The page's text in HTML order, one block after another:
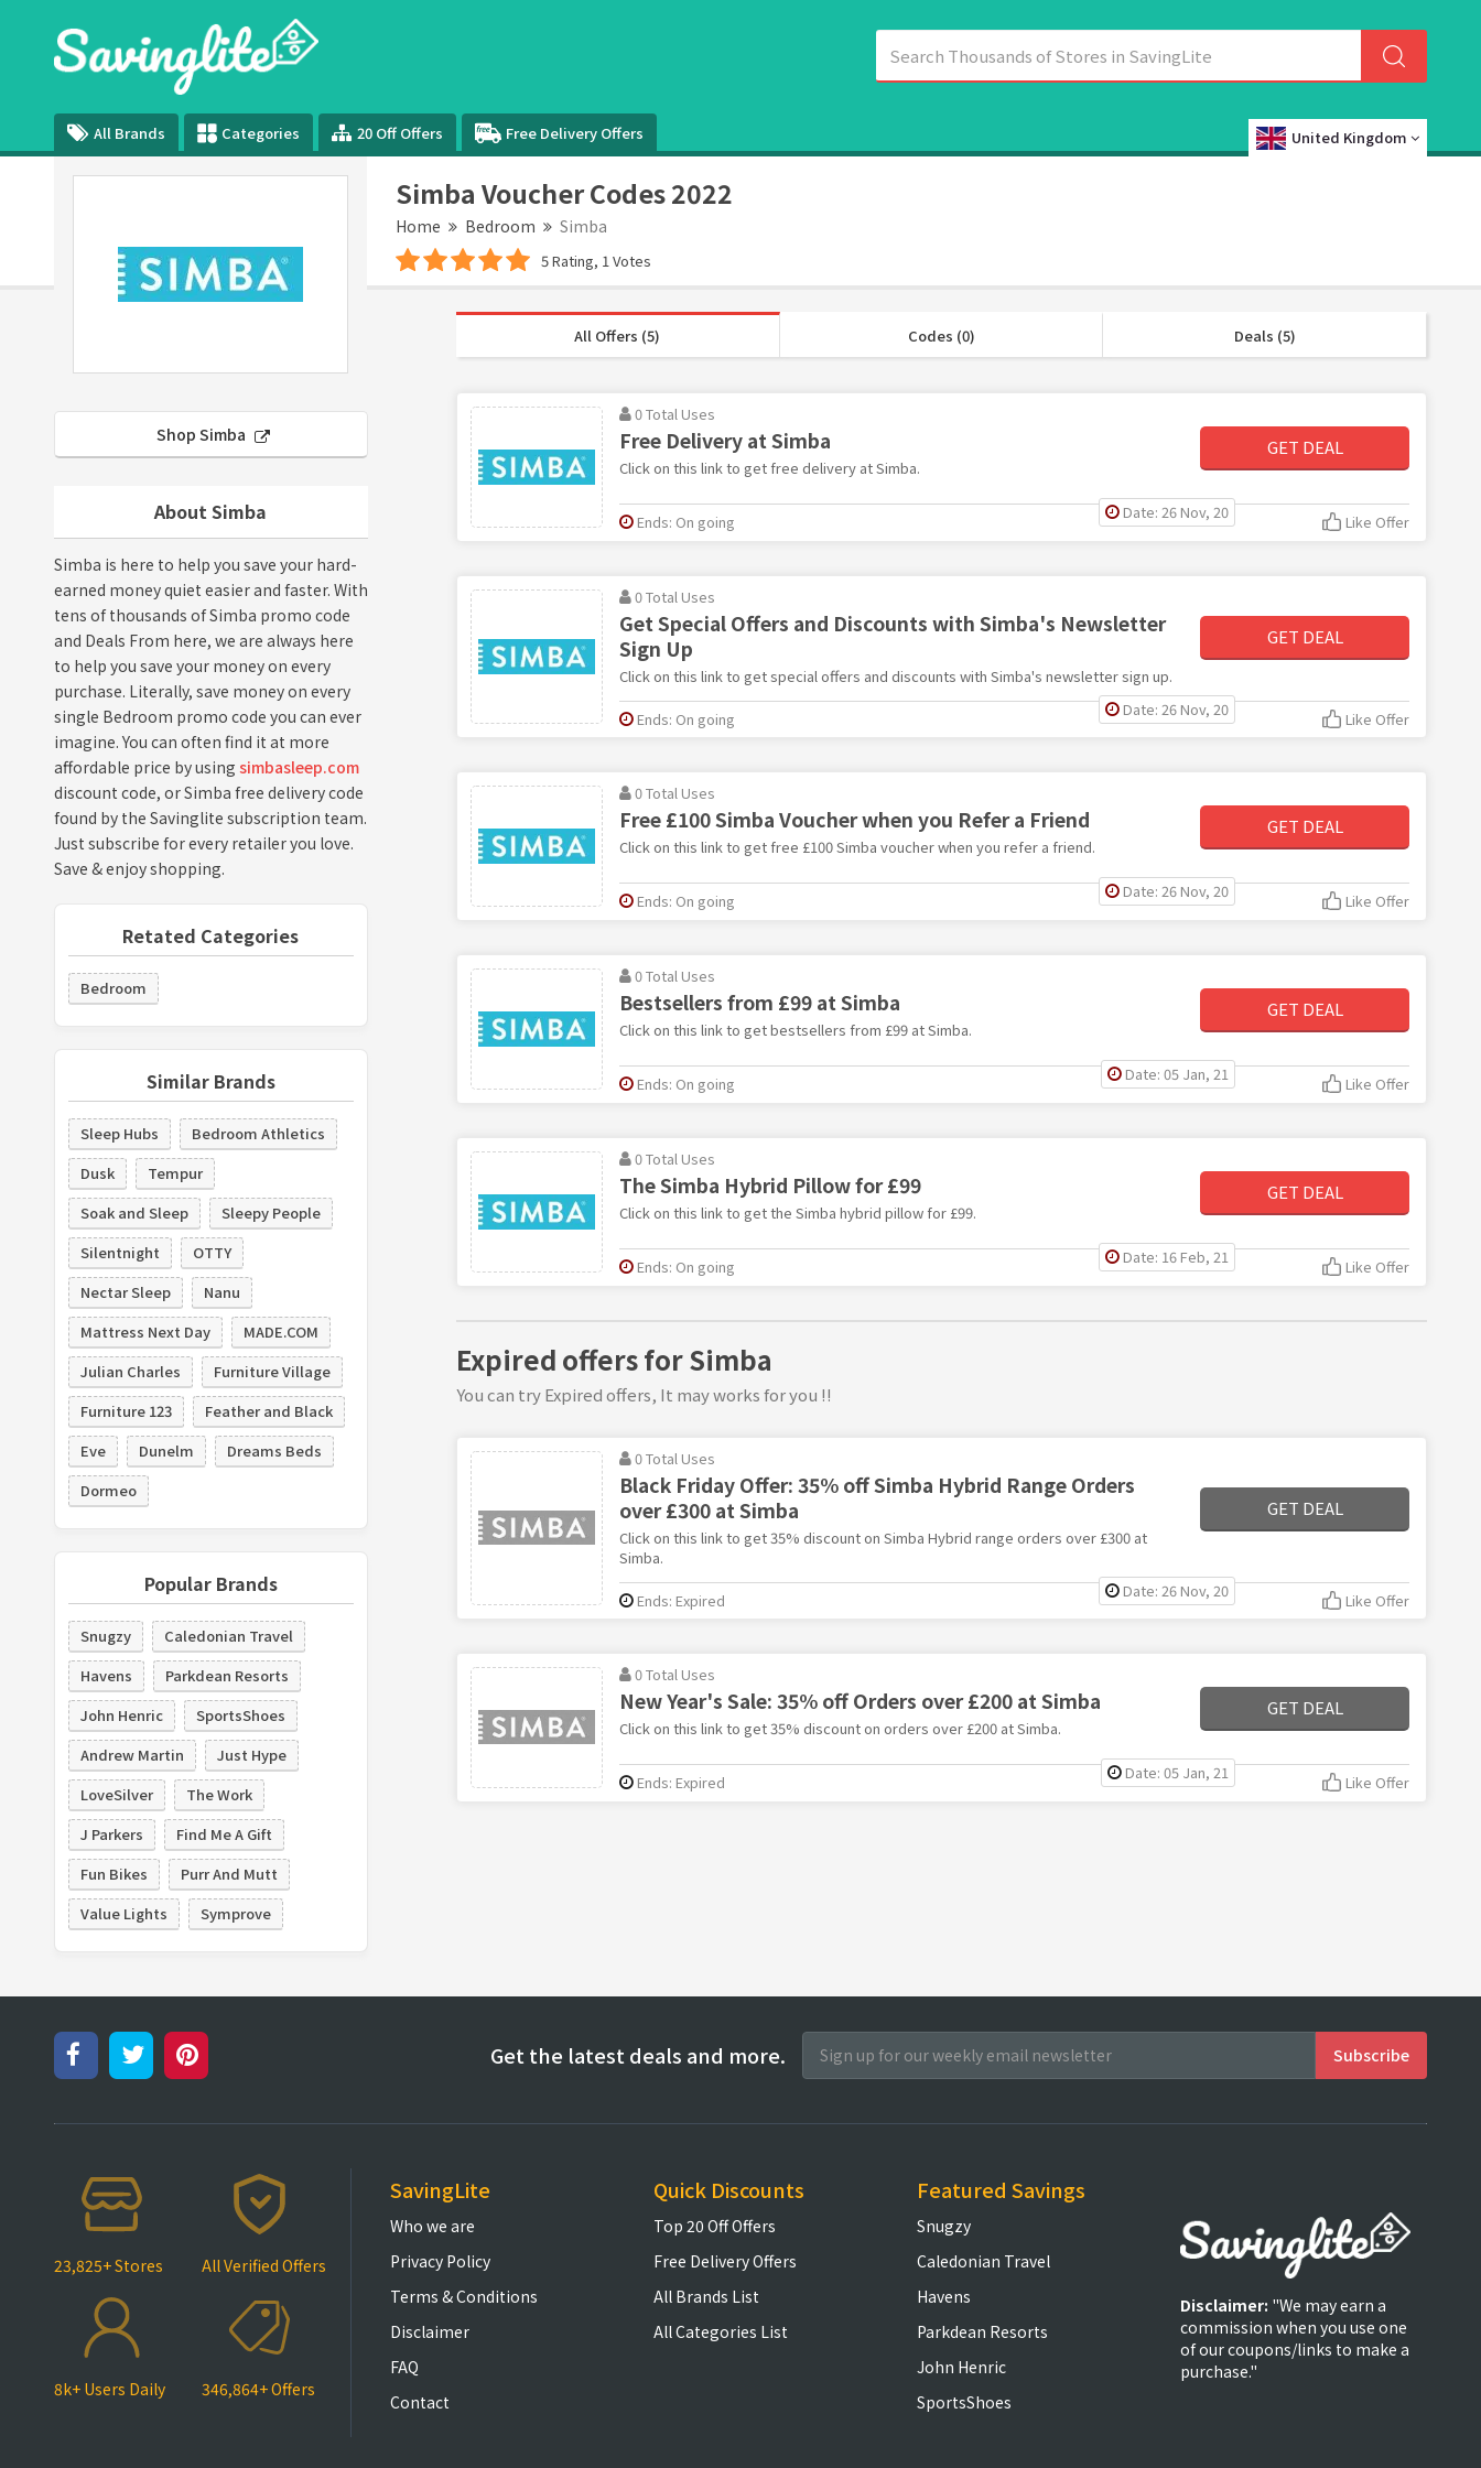
All Brands Categories 20 Off Offers Free Delivery Offers United Kingdom
Simba Voucher Codes 2022
Home Bedroom Simba
5 Rating, 1 Votes
Shop Simba
About Simba
Simba is here to help you save your hard-
earned money quiet easier and faster. With
tens of thousands of Simba promo code
and Deals From here, we are always here
to help you save your money on every
purchase. Literally, save money on every
single Bedroom promo code you can ever
imagine. You can often find it at more
affordable price by using simbasleep.com
discount code, or Simba free delivery code
found by the Savinglite subscription team.
Just subscribe for every retailer you love.
Save & enjoy shopping.
Retated Categories
Bedroom
Similar Brands
Sleep Hubs
Bedroom Athletics
Dusk
Tempur
Soak and Sleep
Sleepy People
Silentnight
OTTY
Nectar Sleep
Nanu
Mattress Next Day
MADE.COM
Julian Charles
Furniture Village
Furniture 123
Feather and Black
Eve
Dunelm
Dreams Beds
Dormeo
Popular Brands
Snugzy
Caledonian Travel
Havens
Parkdean Resorts
John Henric
SportsShoes
Andrew Martin
Just Hype
LoveSilver
The Work
J Parkers
Find Me A Gift
Fun Bikes
Purr And Mutt
Value Lights
Symprove
All Offers (5) Codes (0) Deals (5)
0 Total Uses
Free Delivery at Simba
Click on this link to get free delivery at Simba.
GET DEAL
Date: 26 Nov, 20
Ends: On going Like Offer
0 Total Uses
Get Special Offers and Discounts with Simba's Newsletter
Sign Up
Click on this link to get special offers and discounts with Simba's newsletter sign up.
GET DEAL
Date: 26 Nov, 20
Ends: On going Like Offer
0 Total Uses
Free £100 Simba Voucher when you Refer a Friend
Click on this link to get free £100 Simba voucher when you refer a friend.
GET DEAL
Date: 26 Nov, 20
Ends: On going Like Offer
0 Total Uses
Bestsellers from £99 at Simba
Click on this link to get bestsellers from £99 at Simba.
GET DEAL
Date: 05 Jan, 21
Ends: On going Like Offer
0 Total Uses
The Simba Hybrid Pillow for £99
Click on this link to get the Simba hybrid pillow for £99.
GET DEAL
Date: 16 Feb, 21
Ends: On going Like Offer
Expired offers for Simba
You can try Expired offers, It may works for you !!
0 Total Uses
Black Friday Offer: 35% off Simba Hybrid Range Orders
over £300 at Simba
Click on this link to get 35% discount on Simba Hybrid range orders over £300 at
Simba.
GET DEAL
Date: 26 Nov, 20
Ends: Expired Like Offer
0 Total Uses
New Year's Sale: 35% off Orders over £200 at Simba
Click on this link to get 35% discount on orders over £200 at Simba.
GET DEAL
Date: 05 Jan, 21
Ends: Expired Like Offer
Get the latest deals and more.
23,825+ Stores All Verified Offers
8k+ Users Daily 346,864+ Offers
SavingLite
Who we are
Privacy Policy
Terms & Conditions
Disclaimer
FAQ
Contact
Quick Discounts
Top 20 Off Offers
Free Delivery Offers
All Brands List
All Categories List
Featured Savings
Snugzy
Caledonian Travel
Havens
Parkdean Resorts
John Henric
SportsShoes
Disclaimer: "We may earn a
commission when you use one
of our coupons/links to make a
purchase."